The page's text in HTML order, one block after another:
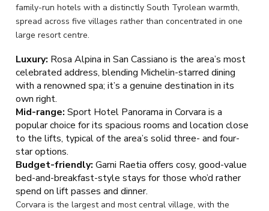
family-run hotels with a distinctly South Tyrolean warmth,
spread across five villages rather than concentrated in one
large resort centre.
Luxury: Rosa Alpina in San Cassiano is the area’s most
celebrated address, blending Michelin-starred dining
with a renowned spa; it’s a genuine destination in its
own right.
Mid-range: Sport Hotel Panorama in Corvara is a
popular choice for its spacious rooms and location close
to the lifts, typical of the area’s solid three- and four-
star options.
Budget-friendly: Garni Raetia offers cosy, good-value
bed-and-breakfast-style stays for those who’d rather
spend on lift passes and dinner.
Corvara is the largest and most central village, with the